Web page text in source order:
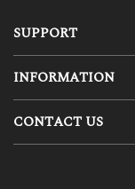
SUPPORT
INFORMATION
CONTACT US